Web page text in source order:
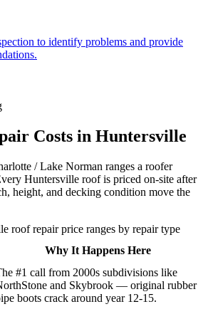
to identify problems and provide
Costs in Huntersville
/ Lake Norman ranges a roofer
Huntersville roof is priced on-site after
height, and decking condition move the
roof repair price ranges by repair type
Why It Happens Here
#1 call from 2000s subdivisions like
and Skybrook — original rubber
boots crack around year 12-15.